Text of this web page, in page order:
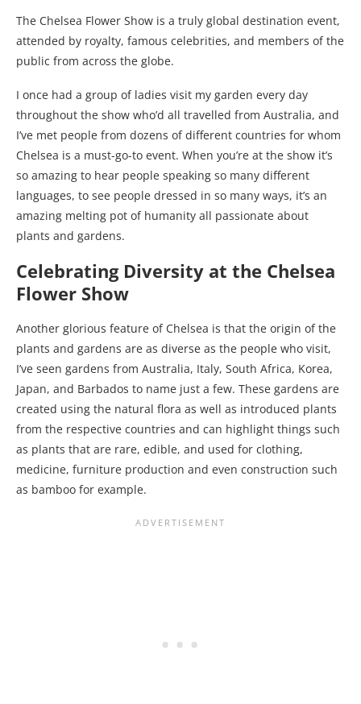
The Chelsea Flower Show is a truly global destination event,
attended by royalty, famous celebrities, and members of the
public from across the globe.
I once had a group of ladies visit my garden every day
throughout the show who’d all travelled from Australia, and
I’ve met people from dozens of different countries for whom
Chelsea is a must-go-to event. When you’re at the show it’s
so amazing to hear people speaking so many different
languages, to see people dressed in so many ways, it’s an
amazing melting pot of humanity all passionate about
plants and gardens.
Celebrating Diversity at the Chelsea
Flower Show
Another glorious feature of Chelsea is that the origin of the
plants and gardens are as diverse as the people who visit,
I’ve seen gardens from Australia, Italy, South Africa, Korea,
Japan, and Barbados to name just a few. These gardens are
created using the natural flora as well as introduced plants
from the respective countries and can highlight things such
as plants that are rare, edible, and used for clothing,
medicine, furniture production and even construction such
as bamboo for example.